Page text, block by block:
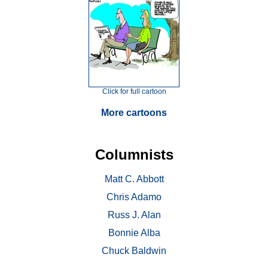
Click for full cartoon
More cartoons
Columnists
Matt C. Abbott
Chris Adamo
Russ J. Alan
Bonnie Alba
Chuck Baldwin